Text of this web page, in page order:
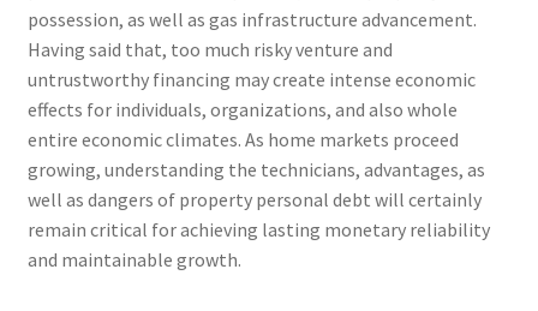
possession, as well as gas infrastructure advancement.
Having said that, too much risky venture and
untrustworthy financing may create intense economic
effects for individuals, organizations, and also whole
entire economic climates. As home markets proceed
growing, understanding the technicians, advantages, as
well as dangers of property personal debt will certainly
remain critical for achieving lasting monetary reliability
and maintainable growth.